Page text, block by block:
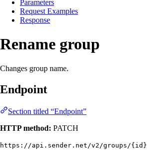
Parameters
Request Examples
Response
Rename group
Changes group name.
Endpoint
Section titled “Endpoint”
HTTP method: PATCH
https://api.sender.net/v2/groups/{id}